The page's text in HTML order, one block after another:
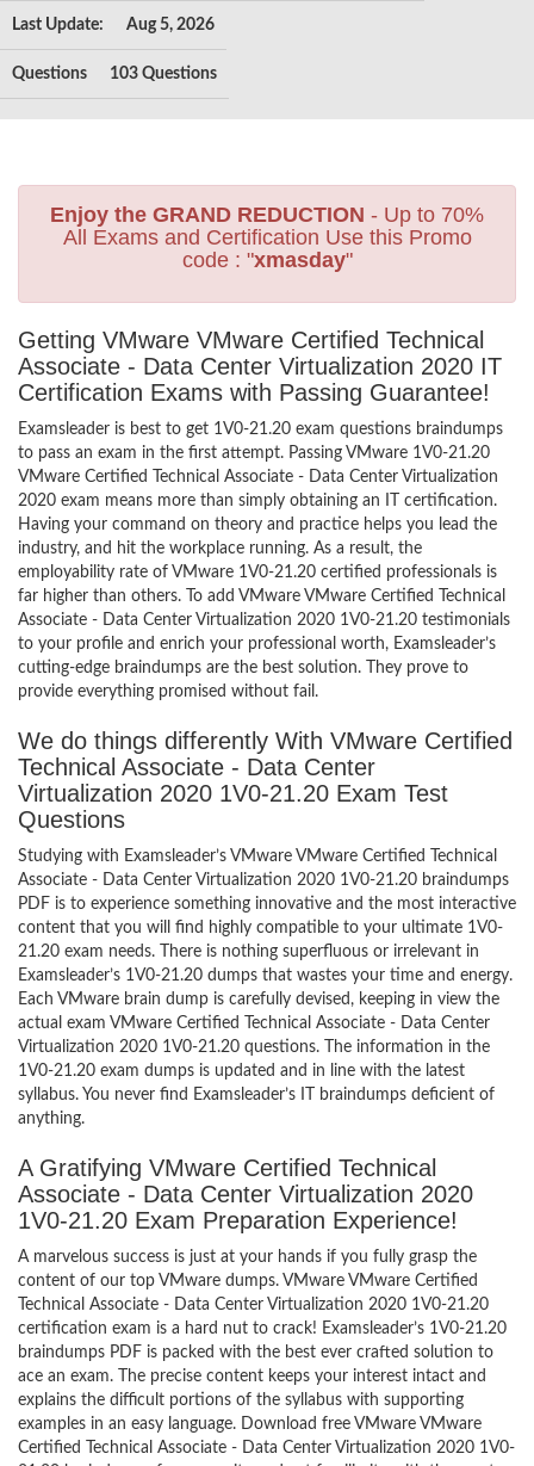
Last Update: Aug 5, 2026
Questions 103 Questions
Enjoy the GRAND REDUCTION - Up to 70%
All Exams and Certification Use this Promo
code : "xmasday"
Getting VMware VMware Certified Technical
Associate - Data Center Virtualization 2020 IT
Certification Exams with Passing Guarantee!
Examsleader is best to get 1V0-21.20 exam questions braindumps
to pass an exam in the first attempt. Passing VMware 1V0-21.20
VMware Certified Technical Associate - Data Center Virtualization
2020 exam means more than simply obtaining an IT certification.
Having your command on theory and practice helps you lead the
industry, and hit the workplace running. As a result, the
employability rate of VMware 1V0-21.20 certified professionals is
far higher than others. To add VMware VMware Certified Technical
Associate - Data Center Virtualization 2020 1V0-21.20 testimonials
to your profile and enrich your professional worth, Examsleader’s
cutting-edge braindumps are the best solution. They prove to
provide everything promised without fail.
We do things differently With VMware Certified
Technical Associate - Data Center
Virtualization 2020 1V0-21.20 Exam Test
Questions
Studying with Examsleader’s VMware VMware Certified Technical
Associate - Data Center Virtualization 2020 1V0-21.20 braindumps
PDF is to experience something innovative and the most interactive
content that you will find highly compatible to your ultimate 1V0-
21.20 exam needs. There is nothing superfluous or irrelevant in
Examsleader’s 1V0-21.20 dumps that wastes your time and energy.
Each VMware brain dump is carefully devised, keeping in view the
actual exam VMware Certified Technical Associate - Data Center
Virtualization 2020 1V0-21.20 questions. The information in the
1V0-21.20 exam dumps is updated and in line with the latest
syllabus. You never find Examsleader’s IT braindumps deficient of
anything.
A Gratifying VMware Certified Technical
Associate - Data Center Virtualization 2020
1V0-21.20 Exam Preparation Experience!
A marvelous success is just at your hands if you fully grasp the
content of our top VMware dumps. VMware VMware Certified
Technical Associate - Data Center Virtualization 2020 1V0-21.20
certification exam is a hard nut to crack! Examsleader’s 1V0-21.20
braindumps PDF is packed with the best ever crafted solution to
ace an exam. The precise content keeps your interest intact and
explains the difficult portions of the syllabus with supporting
examples in an easy language. Download free VMware VMware
Certified Technical Associate - Data Center Virtualization 2020 1V0-